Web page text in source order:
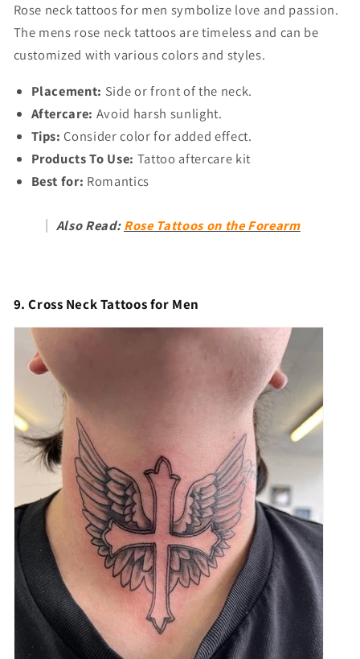
Rose neck tattoos for men symbolize love and passion.
The mens rose neck tattoos are timeless and can be
customized with various colors and styles.
Placement: Side or front of the neck.
Aftercare: Avoid harsh sunlight.
Tips: Consider color for added effect.
Products To Use: Tattoo aftercare kit
Best for: Romantics
Also Read:Rose Tattoos on the Forearm
9. Cross Neck Tattoos for Men